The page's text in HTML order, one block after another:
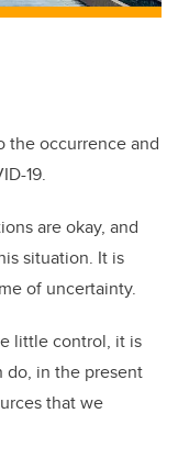
the occurrence and
19.
are okay, and
situation. It is
of uncertainty.
little control, it is
do, in the present
that we